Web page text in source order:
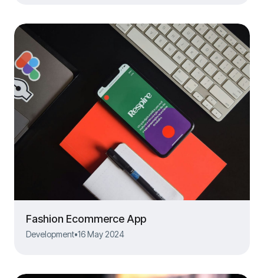
Fashion Ecommerce App
Development•16 May 2024